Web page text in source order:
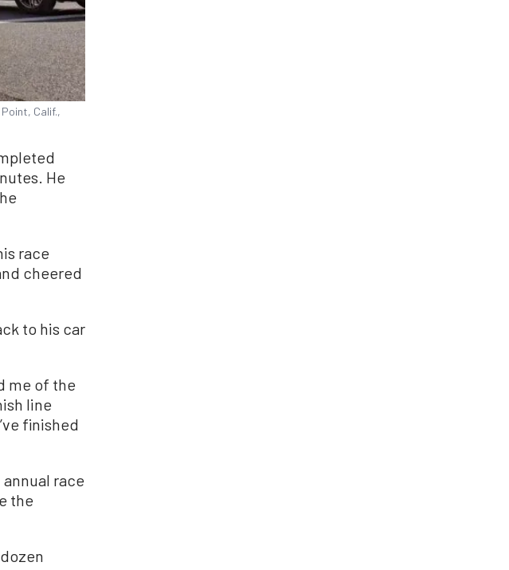
Calif.,
He
race
cheered
to his car
me of the
line
finished
annual race
the